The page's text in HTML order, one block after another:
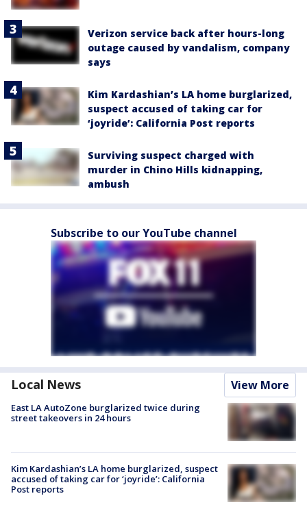
Verizon service back after hours-long
outage caused by vandalism, company
says
Kim Kardashian’s LA home burglarized,
suspect accused of taking car for
‘joyride’: California Post reports
Surviving suspect charged with
murder in Chino Hills kidnapping,
ambush
Subscribe to our YouTube channel
Local News View More
East LA AutoZone burglarized twice during
street takeovers in 24 hours
Kim Kardashian’s LA home burglarized, suspect
accused of taking car for ‘joyride’: California
Post reports